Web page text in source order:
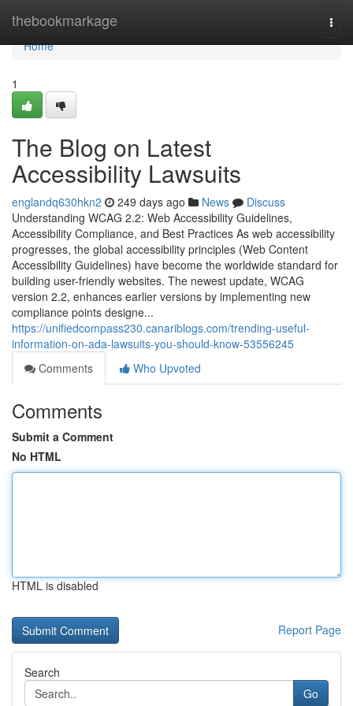
thebookmarkage
Home
Home
1
The Blog on Latest
Accessibility Lawsuits
englandq630hkn2 249 days ago News
Discuss
Understanding WCAG 2.2: Web Accessibility Guidelines,
Accessibility Compliance, and Best Practices As web accessibility
progresses, the global accessibility principles (Web Content
Accessibility Guidelines) have become the worldwide standard for
building user-friendly websites. The newest update, WCAG
version 2.2, enhances earlier versions by implementing new
compliance points designe...
https://unifiedcompass230.canariblogs.com/trending-useful-
information-on-ada-lawsuits-you-should-know-53556245
Comments
Who Upvoted
Comments
Submit a Comment
No HTML
HTML is disabled
Report Page
Search
Go